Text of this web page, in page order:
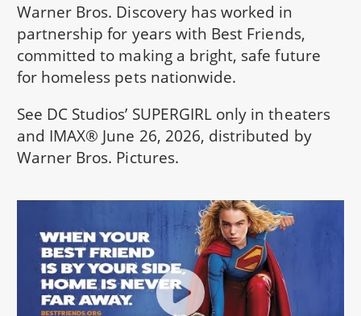
Warner Bros. Discovery has worked in
partnership for years with Best Friends,
committed to making a bright, safe future
for homeless pets nationwide.
See DC Studios’ SUPERGIRL only in theaters
and IMAX® June 26, 2026, distributed by
Warner Bros. Pictures.